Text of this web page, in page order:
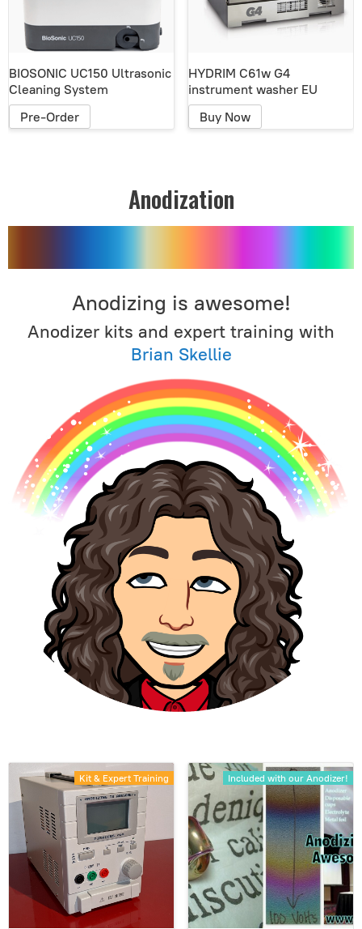
BIOSONIC UC150 Ultrasonic
Cleaning System
Pre-Order
HYDRIM C61w G4
instrument washer EU
Buy Now
Anodization
Anodizing is awesome!
Anodizer kits and expert training with
Brian Skellie
Kit & Expert Training Included with our Anodizer!